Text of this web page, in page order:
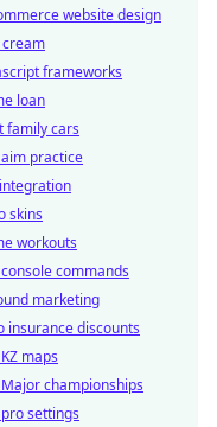
website design
frameworks
loan
family cars
practice
skins
workouts
commands
marketing
insurance discounts
maps
championships
settings